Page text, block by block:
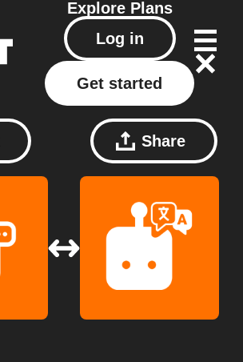
Explore Plans
Log in
Get started
Share